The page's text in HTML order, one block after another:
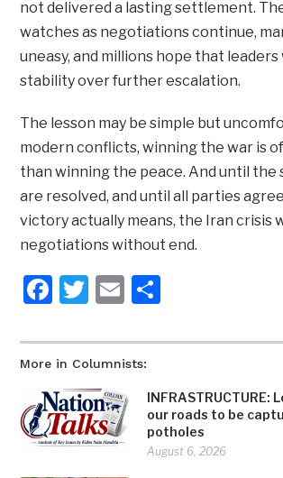
More in Columnists:
INFRASTRUCTURE:
our roads to be
potholes
August 6, 2026
not delivered a lasting settlement.
watches as negotiations continue,
uneasy, and millions hope that
stability over further escalation.
The lesson may be simple but
modern conflicts, winning the war is
than winning the peace. And until the
are resolved, and until all parties
victory actually means, the Iran crisis
negotiations without end.
Facebook
Twitter
Email